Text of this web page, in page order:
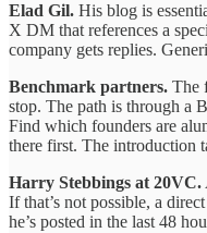
Elad Gil. His blog is
X DM that references a
company gets replies.
Benchmark partners. The
stop. The path is through a
Find which founders are
there first. The introduction
Harry Stebbings at 20VC.
If that’s not possible, a
he’s posted in the last 48